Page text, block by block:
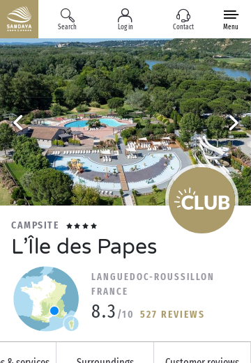
Search Log in Contact Menu
CAMPSITE
L’Île des Papes
LANGUEDOC-ROUSSILLON
FRANCE
8.3 /10 527 REVIEWS